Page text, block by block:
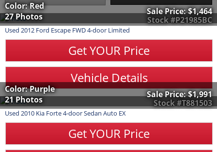
Stock #P21985BC
Color: Red
27 Photos
Sale Price:$1,464
Used 2012 Ford Escape FWD 4-door Limited
Get YOUR Price
Vehicle Details
Stock #T881503
Color: Purple
21 Photos
Sale Price:$1,991
Used 2010 Kia Forte4-door Sedan Auto EX
Get YOUR Price